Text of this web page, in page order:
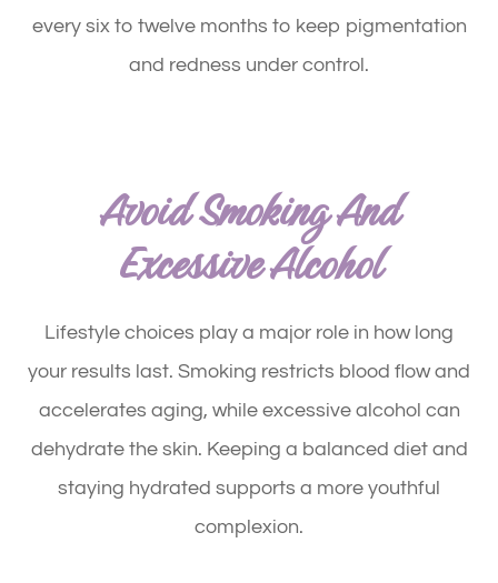
every six to twelve months to keep pigmentation
and redness under control.
Avoid Smoking And
Excessive Alcohol
Lifestyle choices play a major role in how long
your results last. Smoking restricts blood flow and
accelerates aging, while excessive alcohol can
dehydrate the skin. Keeping a balanced diet and
staying hydrated supports a more youthful
complexion.